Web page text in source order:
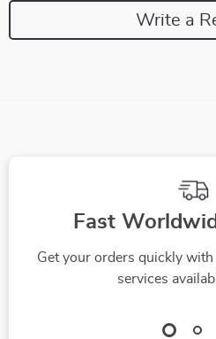
Write a
Fast
Get your orders quickly
services